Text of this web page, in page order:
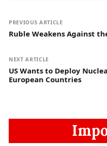
PREVIOUS ARTICLE
Ruble Weakens Against
NEXT ARTICLE
US Wants to Deploy
European Countries